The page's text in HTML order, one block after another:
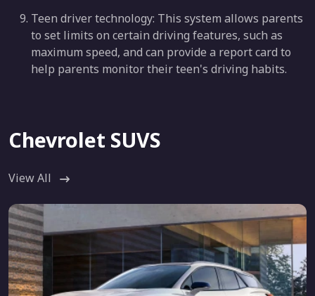
Teen driver technology: This system allows parents
to set limits on certain driving features, such as
maximum speed, and can provide a report card to
help parents monitor their teen's driving habits.
Chevrolet SUVS
View All